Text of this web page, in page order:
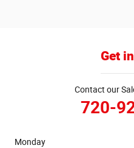
Get
Contact our
720-
Monday